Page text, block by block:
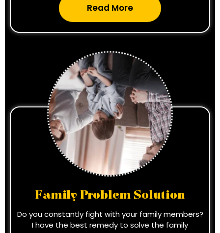
Read More
Family Problem Solution
Do you constantly fight with your family members?
I have the best remedy to solve the family